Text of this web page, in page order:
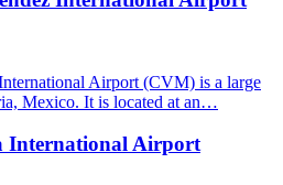
Airport (CVM) is a large
Mexico. It is located at an…
International Airport